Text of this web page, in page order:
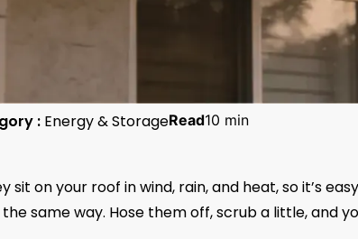
: Energy & StorageRead10 min
sit on your roof in wind, rain, and heat, so it’s
same way. Hose them off, scrub a little, and